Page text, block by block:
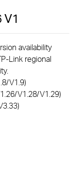
V1
availability
Link regional
V1.9)
V1.28/V1.29)